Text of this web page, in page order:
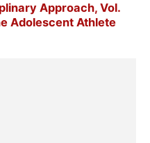
Approach, Vol.
Adolescent Athlete